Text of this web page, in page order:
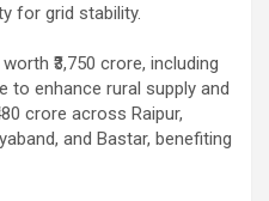
for grid stability.
₹3,750 crore, including
to enhance rural supply and
crore across Raipur,
and Bastar, benefiting